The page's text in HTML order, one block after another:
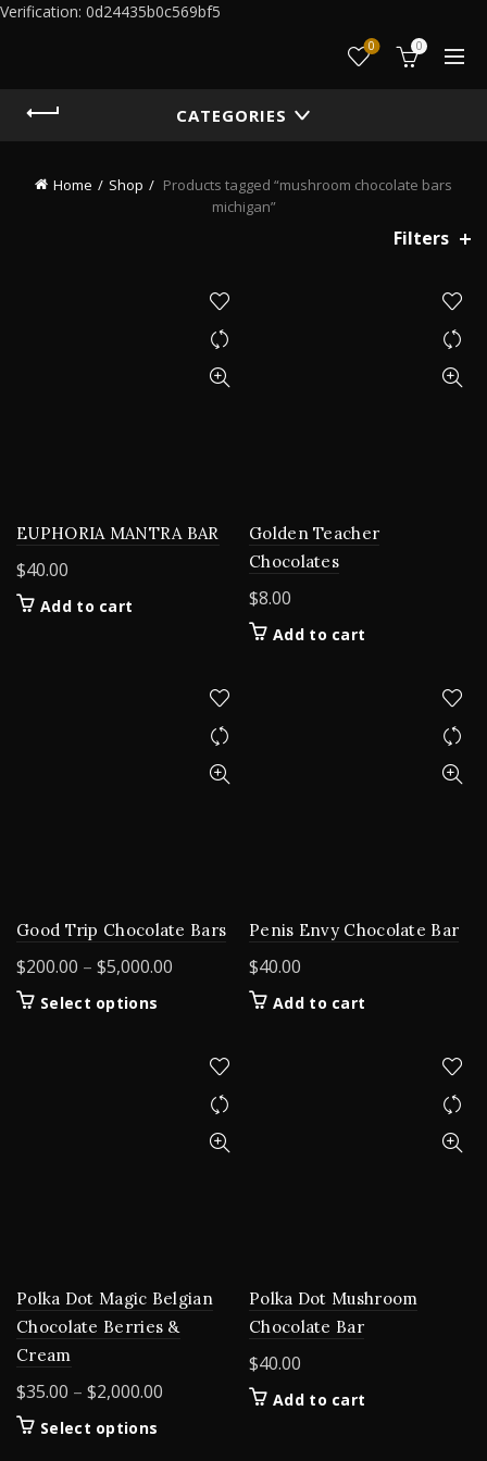
Verification: 0d24435b0c569bf5
0 0
CATEGORIES
Home Shop
Products tagged “mushroom chocolate bars
michigan”
Filters
EUPHORIA MANTRA BAR
$40.00
Add to cart
Golden Teacher
Chocolates
$8.00
Add to cart
Good Trip Chocolate Bars
$200.00 – $5,000.00
$5,000.00
Select options
multiple
variants.
options
product
page
Penis Envy Chocolate Bar
$40.00
Add to cart
Polka Dot Magic Belgian
Chocolate Berries &
Cream
$35.00 – $2,000.00
Select options
Polka Dot Mushroom
Chocolate Bar
$40.00
Add to cart